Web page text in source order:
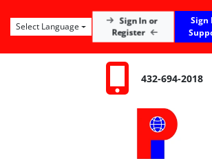
Sign In or
Register
Sign
Select Language
432-694-2018